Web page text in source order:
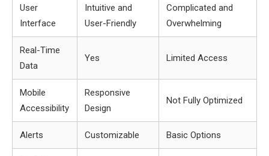
User
Interface
Intuitive and
User-Friendly
Complicated and
Overwhelming
Real-Time
Data
Yes Limited Access
Mobile
Accessibility
Responsive
Design
Not Fully Optimized
Alerts Customizable Basic Options